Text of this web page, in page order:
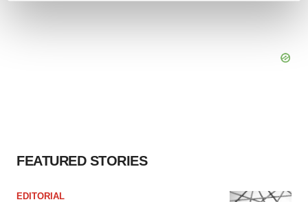
site traffic, and serve tailored ads. By clicking "OK", you
FEATURED STORIES
EDITORIAL